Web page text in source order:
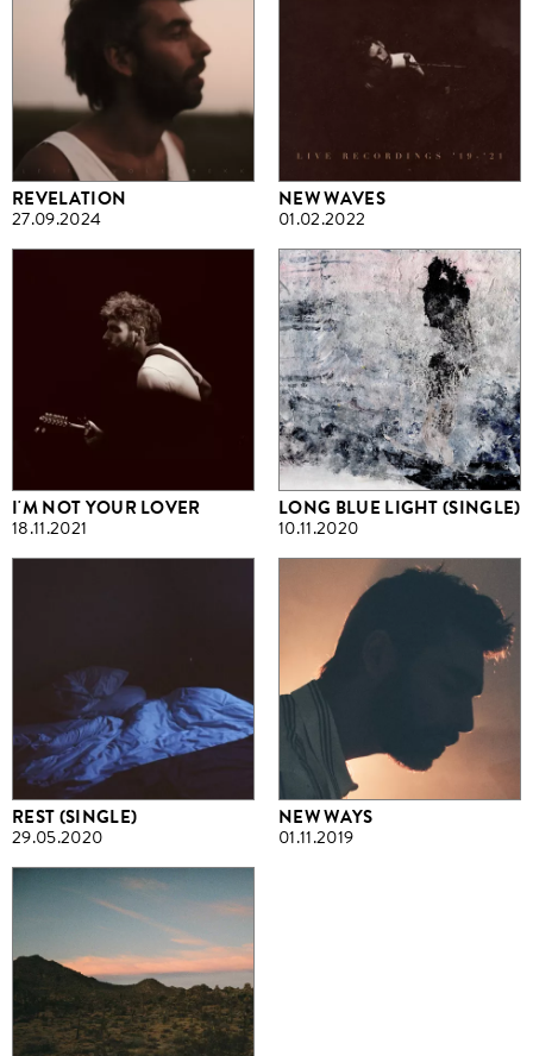
REVELATION
27.09.2024
NEW WAVES
01.02.2022
I'M NOT YOUR LOVER
18.11.2021
LONG BLUE LIGHT (SINGLE)
10.11.2020
REST (SINGLE)
29.05.2020
NEW WAYS
01.11.2019